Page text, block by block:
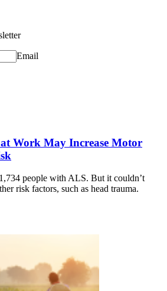
Email
at Work May Increase Motor
people with ALS. But it couldn’t
risk factors, such as head trauma.